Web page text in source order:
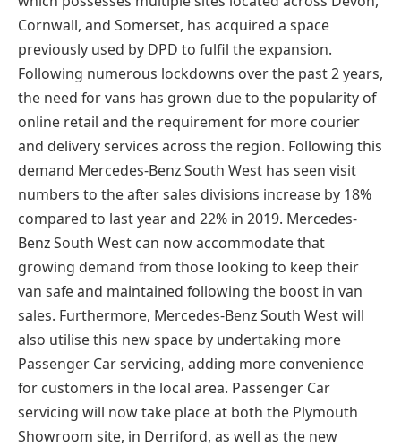
Cornwall, and Somerset, has acquired a space
previously used by DPD to fulfil the expansion.
Following numerous lockdowns over the past 2 years,
the need for vans has grown due to the popularity of
online retail and the requirement for more courier
and delivery services across the region. Following this
demand Mercedes-Benz South West has seen visit
numbers to the after sales divisions increase by 18%
compared to last year and 22% in 2019. Mercedes-
Benz South West can now accommodate that
growing demand from those looking to keep their
van safe and maintained following the boost in van
sales. Furthermore, Mercedes-Benz South West will
also utilise this new space by undertaking more
Passenger Car servicing, adding more convenience
for customers in the local area. Passenger Car
servicing will now take place at both the Plymouth
Showroom site, in Derriford, as well as the new